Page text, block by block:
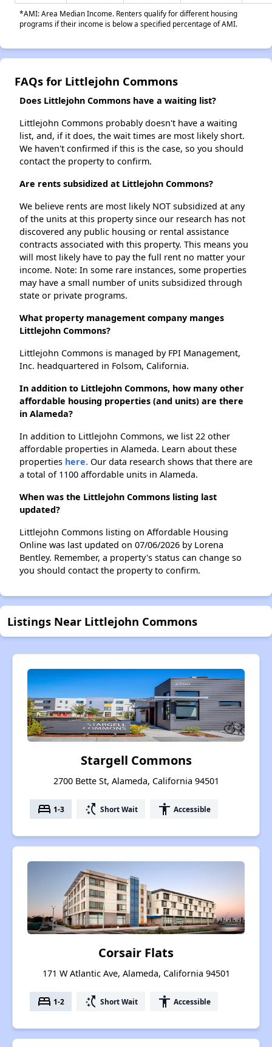
*AMI: Area Median Income. Renters qualify for different housing
programs if their income is below a specified percentage of AMI.
FAQs for Littlejohn Commons
Does Littlejohn Commons have a waiting list?
Littlejohn Commons probably doesn't have a waiting
list, and, if it does, the wait times are most likely short.
We haven't confirmed if this is the case, so you should
contact the property to confirm.
Are rents subsidized at Littlejohn Commons?
We believe rents are most likely NOT subsidized at any
of the units at this property since our research has not
discovered any public housing or rental assistance
contracts associated with this property. This means you
will most likely have to pay the full rent no matter your
income. Note: In some rare instances, some properties
may have a small number of units subsidized through
state or private programs.
What property management company manges
Littlejohn Commons?
Littlejohn Commons is managed by FPI Management,
Inc. headquartered in Folsom, California.
In addition to Littlejohn Commons, how many other
affordable housing properties (and units) are there
in Alameda?
In addition to Littlejohn Commons, we list 22 other
affordable properties in Alameda. Learn about these
properties here. Our data research shows that there are
a total of 1100 affordable units in Alameda.
When was the Littlejohn Commons listing last
updated?
Littlejohn Commons listing on Affordable Housing
Online was last updated on 07/06/2026 by Lorena
Bentley. Remember, a property's status can change so
you should contact the property to confirm.
Listings Near Littlejohn Commons
Stargell Commons
2700 Bette St, Alameda, California 94501
bed 1-3 switch_access_shortcut Short Wait accessibility Accessible
Corsair Flats
171 W Atlantic Ave, Alameda, California 94501
bed 1-2 switch_access_shortcut Short Wait accessibility Accessible